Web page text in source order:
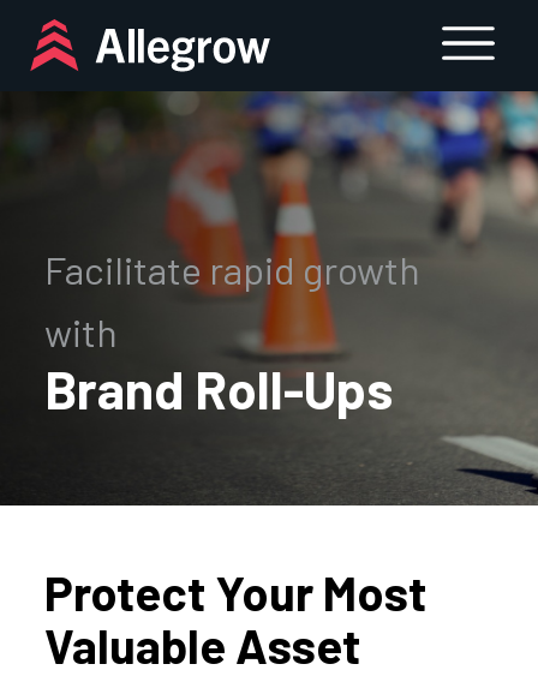
content
Facilitate rapid growth
with
Brand Roll-Ups
Protect Your Most
Valuable Asset